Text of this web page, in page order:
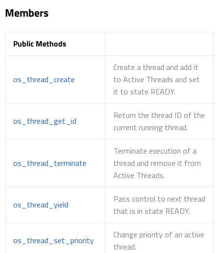
Members
Public Methods
os_thread_create
Create a thread and add it
to Active Threads and set
it to state READY.
os_thread_get_id
Return the thread ID of the
current running thread.
os_thread_terminate
Terminate execution of a
thread and remove it from
Active Threads.
os_thread_yield
Pass control to next thread
that is in state READY.
os_thread_set_priority
Change priority of an active
thread.